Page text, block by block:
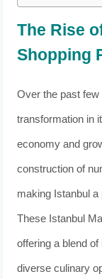
The Rise
Shopping
Over the past
transformation in
economy and
construction of
making Istanbul
These Istanbul
offering a blend
diverse culinary